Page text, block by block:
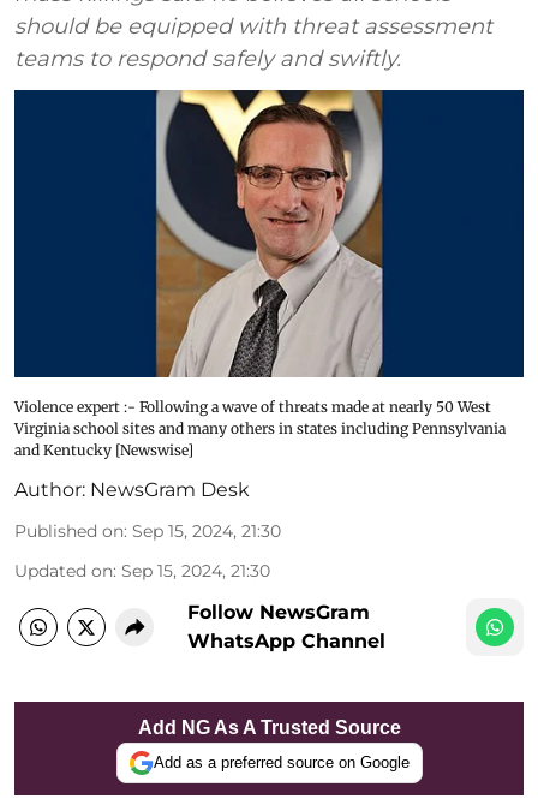
should be equipped with threat assessment
teams to respond safely and swiftly.
Violence expert :- Following a wave of threats made at nearly 50 West
Virginia school sites and many others in states including Pennsylvania
and Kentucky [Newswise]
Author: NewsGram Desk
Published on: Sep 15, 2024, 21:30
Updated on: Sep 15, 2024, 21:30
Follow NewsGram
WhatsApp Channel
Add NG As A Trusted Source
Add as a preferred source on Google